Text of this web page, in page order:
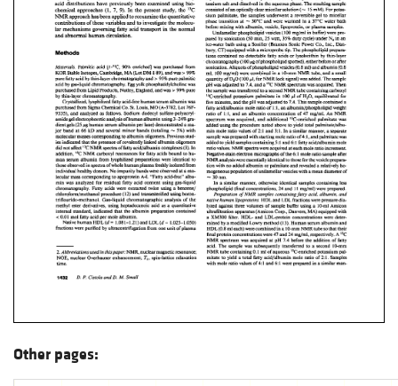
Other pages: